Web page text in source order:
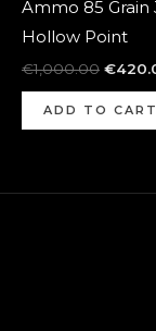
Ammo 85 Grain
Hollow Point
€1,000.00 €
ADD TO CART